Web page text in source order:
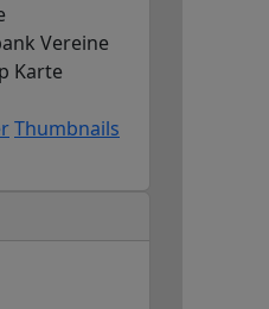
Vereine
Karte
Thumbnails